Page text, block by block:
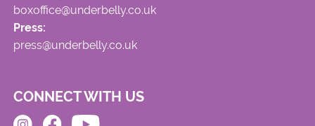
boxoffice@underbelly.co.uk
Press:
press@underbelly.co.uk
CONNECT WITH US